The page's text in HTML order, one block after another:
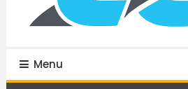
Menu